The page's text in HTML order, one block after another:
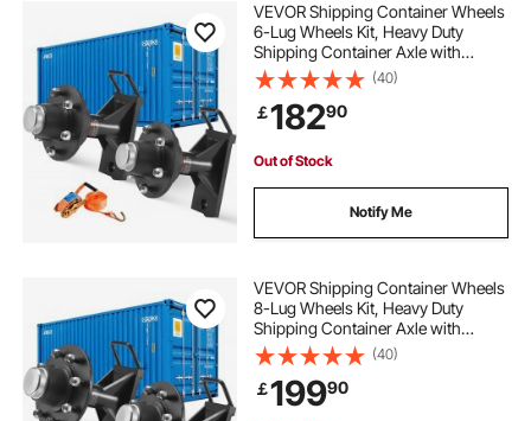
VEVOR Shipping Container Wheels
6-Lug Wheels Kit, Heavy Duty
Shipping Container Axle with
Ratchet Tie Down-Moves 6 m-12
m, Secure Transport for Dock,
Warehouse, Construction Site,
Black
(40)
￡18290
Out of Stock
Notify Me
VEVOR Shipping Container Wheels
8-Lug Wheels Kit, Heavy Duty
Shipping Container Axle with
Ratchet Tie Down-Moves 6 m-12
m, Secure Transport for Dock,
Warehouse, Construction Site,
Black
(40)
￡19990